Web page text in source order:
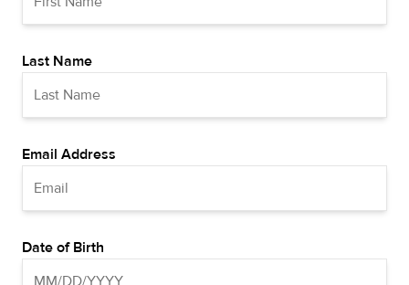
Last Name
Email Address
Date of Birth